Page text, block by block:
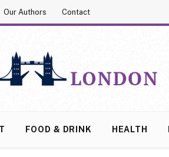
Our Authors Contact
FOOD & DRINK HEALTH